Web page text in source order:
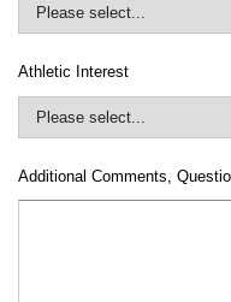
Athletic Interest
Additional Comments,